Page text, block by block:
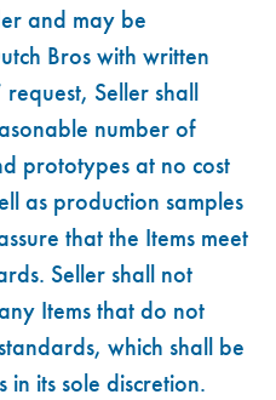
and may be
Bros with written
Seller shall
number of
prototypes at no cost
as production samples
that the Items meet
Seller shall not
Items that do not
which shall be
its sole discretion.